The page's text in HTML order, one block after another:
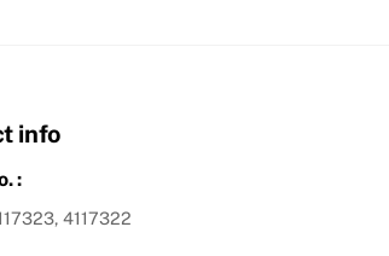
info
:
4117322